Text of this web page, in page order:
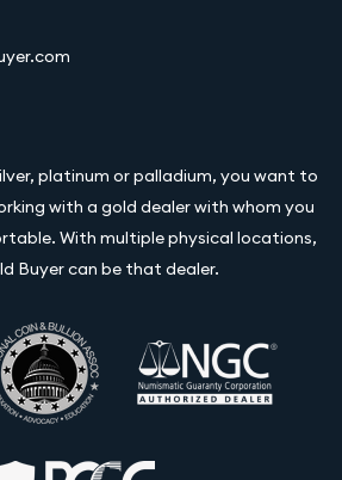
platinum or palladium, you want to
with a gold dealer with whom you
With multiple physical locations,
Buyer can be that dealer.